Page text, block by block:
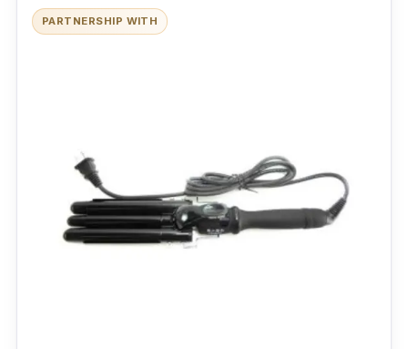
PARTNERSHIP WITH